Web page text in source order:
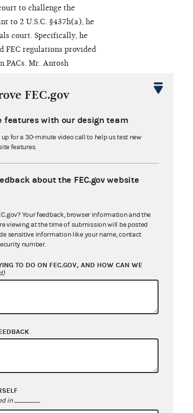
to challenge the
to 2 U.S.C. §437h(a), he
court. Specifically, he
FEC regulations provided
PACs. Mr. Antosh
Furthermore, Mr. Antosh
was contrary
had violated his rights
consideration of
in 1975,
claimed that Mr. Harris
was germane to Mr.
constitutional claims
Antosh lacked
already substantially
Antosh's constitutional
his questions under the
court concluded that
that is, "some actual or
which "is likely to be
that, as a businessman
voice had been
such committees,
The court
alleged discrimination
president of a
FEC.gov
features with our design team
up for a 30-minute video call to help us test new
features.
about the FEC.gov website
Your feedback, browser information and the
viewing at the time of submission will be posted
sensitive information like your name, contact
number.
TO DO ON FEC.GOV, AND HOW CAN WE
in .